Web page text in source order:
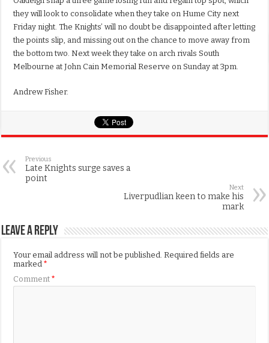
they will look to consolidate when they take on Hume City next
Friday night. The Knights’ will no doubt be disappointed after letting
the points slip, and missing out on the chance to move away from
the bottom two. Next week they take on arch rivals South
Melbourne at John Cain Memorial Reserve on Sunday at 3pm.
Andrew Fisher.
Previous
Late Knights surge saves a
point
Next
Liverpudlian keen to make his
mark
Leave a Reply
Your email address will not be published. Required fields are
marked*
Comment*